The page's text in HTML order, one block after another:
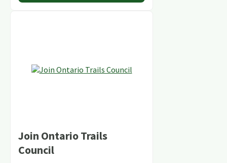
Join Ontario Trails
Council